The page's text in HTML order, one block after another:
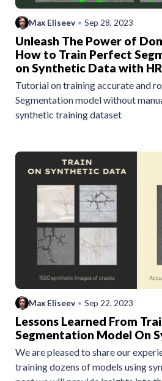
Max Eliseev • Sep 28, 2023
Unleash The Power of
How to Train Perfect
on Synthetic Data with
Tutorial on training accurate and
Segmentation model without
synthetic training dataset
Max Eliseev • Sep 22, 2023
Lessons Learned From
Segmentation Model On
We are pleased to share our
training dozens of models using